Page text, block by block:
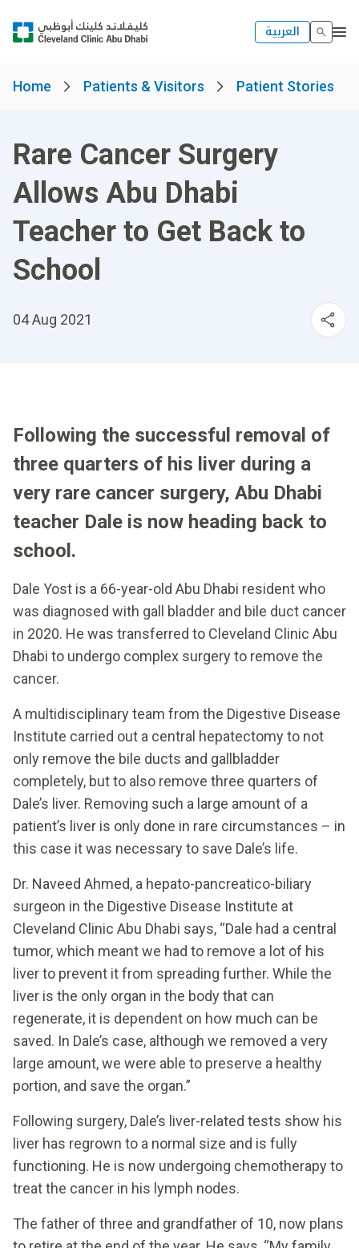
العربية
Home Patients & Visitors Patient Stories
Rare Cancer Surgery
Allows Abu Dhabi
Teacher to Get Back to
School
04 Aug 2021
Following the successful removal of
three quarters of his liver during a
very rare cancer surgery, Abu Dhabi
teacher Dale is now heading back to
school.
Dale Yost is a 66-year-old Abu Dhabi resident who
was diagnosed with gall bladder and bile duct cancer
in 2020. He was transferred to Cleveland Clinic Abu
Dhabi to undergo complex surgery to remove the
cancer.
A multidisciplinary team from the Digestive Disease
Institute carried out a central hepatectomy to not
only remove the bile ducts and gallbladder
completely, but to also remove three quarters of
Dale’s liver. Removing such a large amount of a
patient’s liver is only done in rare circumstances – in
this case it was necessary to save Dale’s life.
Dr. Naveed Ahmed, a hepato-pancreatico-biliary
surgeon in the Digestive Disease Institute at
Cleveland Clinic Abu Dhabi says, “Dale had a central
tumor, which meant we had to remove a lot of his
liver to prevent it from spreading further. While the
liver is the only organ in the body that can
regenerate, it is dependent on how much can be
saved. In Dale’s case, although we removed a very
large amount, we were able to preserve a healthy
portion, and save the organ.”
Following surgery, Dale’s liver-related tests show his
liver has regrown to a normal size and is fully
functioning. He is now undergoing chemotherapy to
treat the cancer in his lymph nodes.
The father of three and grandfather of 10, now plans